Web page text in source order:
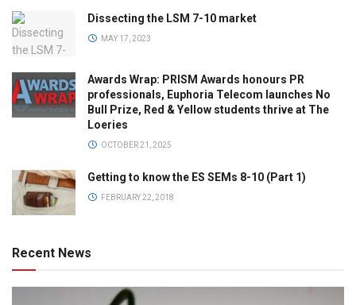
Dissecting the LSM 7-10 market
MAY 17, 2023
Awards Wrap: PRISM Awards honours PR
professionals, Euphoria Telecom launches No
Bull Prize, Red & Yellow students thrive at The
Loeries
OCTOBER 21, 2025
Getting to know the ES SEMs 8-10 (Part 1)
FEBRUARY 22, 2018
Recent News